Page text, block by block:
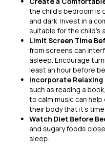
the child’s bedroom
and dark. Invest in a
suitable for the child’s
Limit Screen Time
from screens can
asleep. Encourage
least an hour before
Incorporate
such as reading a
to calm music can
their body that it’s
Watch Diet Before
and sugary foods
sleep.